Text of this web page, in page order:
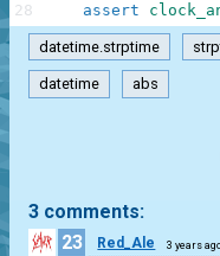
assert
28
datetime.strptime
datetime abs
3 comments:
23
Red_Ale 3 years